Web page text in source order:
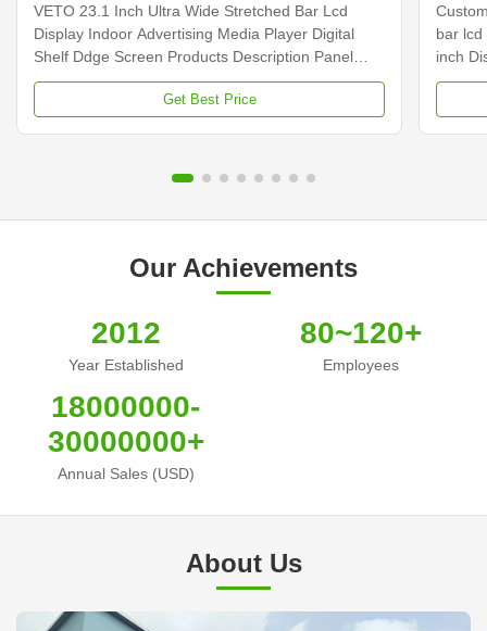
VETO 23.1 Inch Ultra Wide Stretched Bar Lcd
Display Indoor Advertising Media Player Digital
Shelf Ddge Screen Products Description Panel
type 23.1 inch LCD screen Installation Wall mount
Display dimension 585.6mm *48.19mm Display
Get Best Price
bar lcd
inch
Our Achievements
2012
Year Established
80~120+
Employees
18000000-
30000000+
Annual Sales (USD)
About Us